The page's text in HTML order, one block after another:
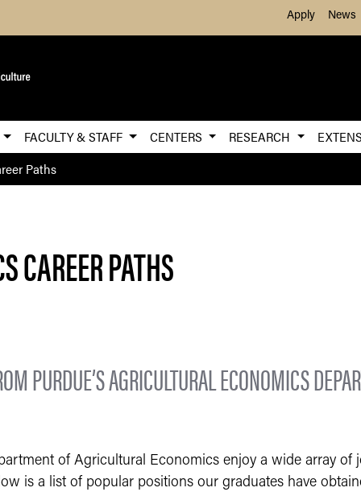
Skip to Main ContentApply News
FACULTY & STAFF CENTERS RESEARCH
Paths
CAREER PATHS
PURDUE’S AGRICULTURAL ECONOMICS
of Agricultural Economics enjoy a wide array
is a list of popular positions our graduates have